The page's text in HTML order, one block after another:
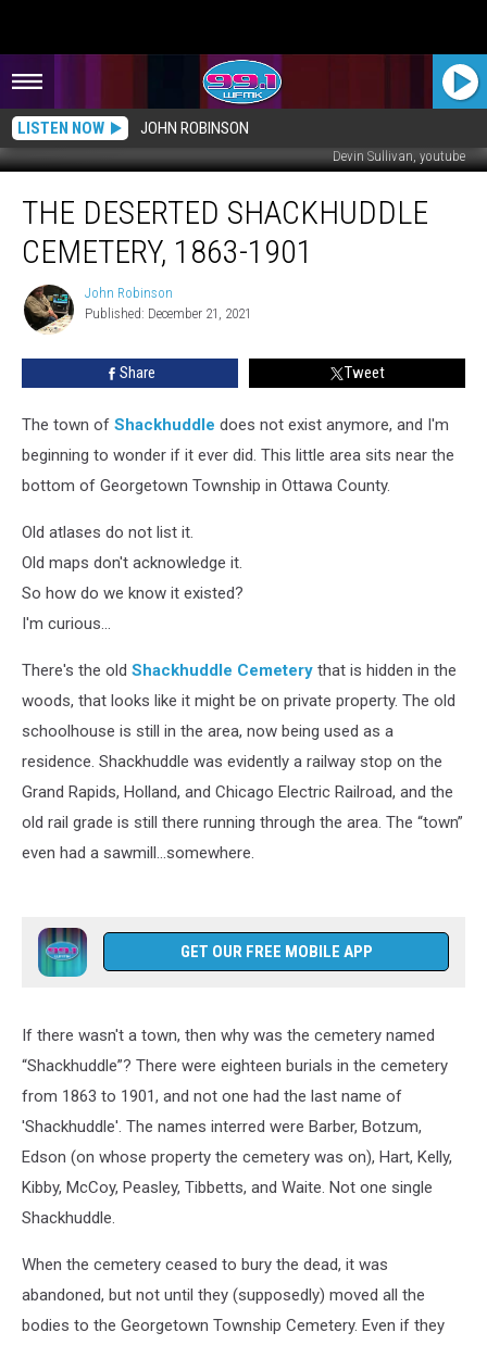
LISTEN NOW JOHN ROBINSON
Devin Sullivan, youtube
Deserted
Shackhuddle
Cemetery,
1901
THE DESERTED SHACKHUDDLE
CEMETERY, 1863-1901
John
Robinson
John Robinson
Published: December 21, 2021
Share Tweet
The town of Shackhuddle does not exist anymore, and I'm
beginning to wonder if it ever did. This little area sits near the
bottom of Georgetown Township in Ottawa County.
Old atlases do not list it.
Old maps don't acknowledge it.
So how do we know it existed?
I'm curious...
There's the old Shackhuddle Cemetery that is hidden in the
woods, that looks like it might be on private property. The old
schoolhouse is still in the area, now being used as a
residence. Shackhuddle was evidently a railway stop on the
Grand Rapids, Holland, and Chicago Electric Railroad, and the
old rail grade is still there running through the area. The “town”
even had a sawmill...somewhere.
GET OUR FREE MOBILE APP
If there wasn't a town, then why was the cemetery named
“Shackhuddle”? There were eighteen burials in the cemetery
from 1863 to 1901, and not one had the last name of
'Shackhuddle'. The names interred were Barber, Botzum,
Edson (on whose property the cemetery was on), Hart, Kelly,
Kibby, McCoy, Peasley, Tibbetts, and Waite. Not one single
Shackhuddle.
When the cemetery ceased to bury the dead, it was
abandoned, but not until they (supposedly) moved all the
bodies to the Georgetown Township Cemetery. Even if they